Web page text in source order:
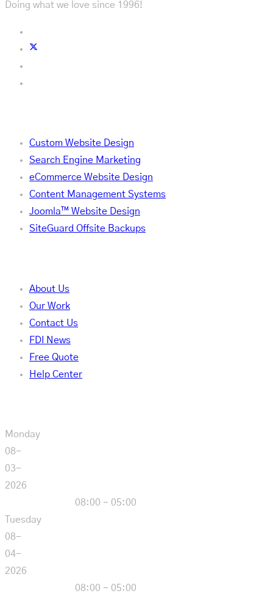
Doing what we love since 1996!
Custom Website Design
Search Engine Marketing
eCommerce Website Design
Content Management Systems
Joomla™ Website Design
SiteGuard Offsite Backups
About Us
Our Work
Contact Us
FDI News
Free Quote
Help Center
Monday
08-
03-
2026
08:00 - 05:00
Tuesday
08-
04-
2026
08:00 - 05:00